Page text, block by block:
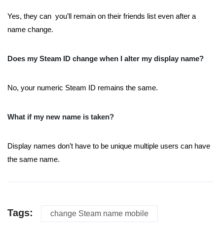
Yes, they can you’ll remain on their friends list even after a
name change.
Does my Steam ID change when I alter my display name?
No, your numeric Steam ID remains the same.
What if my new name is taken?
Display names don’t have to be unique multiple users can have
the same name.
Tags: change Steam name mobile